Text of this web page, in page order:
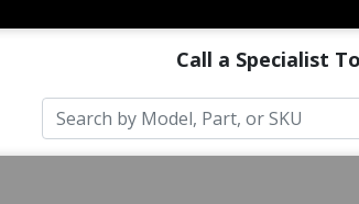
Call a Specialist